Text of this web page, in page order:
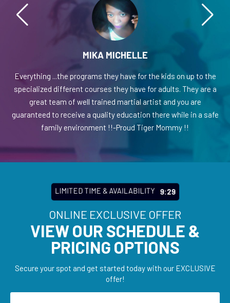
MIKA MICHELLE
Everything ...the programs they have for the kids on up to the
specialized different courses they have for adults. They are a
great team of well trained martial artist and you are
guaranteed to receive a quality education there while in a safe
family environment !!-Proud Tiger Mommy !!
LIMITED TIME & AVAILABILITY 9:27
ONLINE EXCLUSIVE OFFER
VIEW OUR SCHEDULE &
PRICING OPTIONS
Secure your spot and get started today with our EXCLUSIVE
offer!